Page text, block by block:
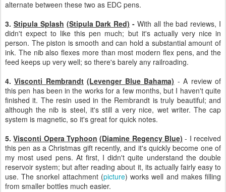
alternate between these two as EDC pens.
3. Stipula Splash (Stipula Dark Red) - With all the bad reviews, I
didn't expect to like this pen much; but it's actually very nice in
person. The piston is smooth and can hold a substantial amount of
ink. The nib also flexes more than most modern flex pens, and the
feed keeps up very well; so there's barely any railroading.
4.Visconti Rembrandt (Levenger Blue Bahama) - A review of
this pen has been in the works for a few months, but I haven't quite
finished it. The resin used in the Rembrandt is truly beautiful; and
although the nib is steel, it's still a very nice, wet writer. The cap
system is magnetic, so it's great for quick notes.
5.Visconti Opera Typhoon (Diamine Regency Blue) - I received
this pen as a Christmas gift recently, and it's quickly become one of
my most used pens. At first, I didn't quite understand the double
reservoir system; but after reading about it, its actually fairly easy to
use. The snorkel attachment (picture) works well and makes filling
from smaller bottles much easier.